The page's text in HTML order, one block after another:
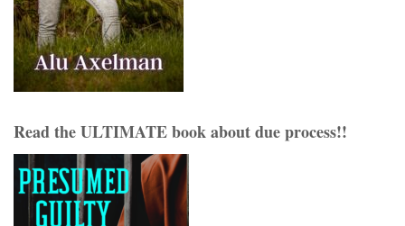
Read the ULTIMATE book about due process!!